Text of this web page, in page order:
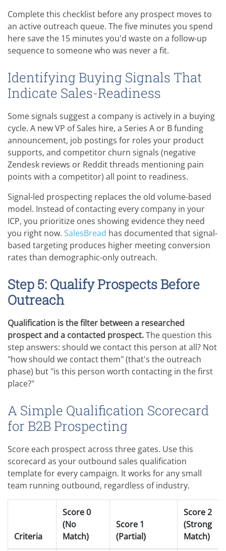
Complete this checklist before any prospect moves to
an active outreach queue. The five minutes you spend
here save the 15 minutes you'd waste on a follow-up
sequence to someone who was never a fit.
Identifying Buying Signals That
Indicate Sales-Readiness
Some signals suggest a company is actively in a buying
cycle. A new VP of Sales hire, a Series A or B funding
announcement, job postings for roles your product
supports, and competitor churn signals (negative
Zendesk reviews or Reddit threads mentioning pain
points with a competitor) all point to readiness.
Signal-led prospecting replaces the old volume-based
model. Instead of contacting every company in your
ICP, you prioritize ones showing evidence they need
you right now. SalesBread has documented that signal-
based targeting produces higher meeting conversion
rates than demographic-only outreach.
Step 5: Qualify Prospects Before
Outreach
Qualification is the filter between a researched
prospect and a contacted prospect.The question this
step answers: should we contact this person at all? Not
"how should we contact them" (that's the outreach
phase) but "is this person worth contacting in the first
place?"
A Simple Qualification Scorecard
for B2B Prospecting
Score each prospect across three gates. Use this
scorecard as your outbound sales qualification
template for every campaign. It works for any small
team running outbound, regardless of industry.
Criteria
Score 0
(No
Match)
Score 1
(Partial)
Score 2
(Strong
Match)